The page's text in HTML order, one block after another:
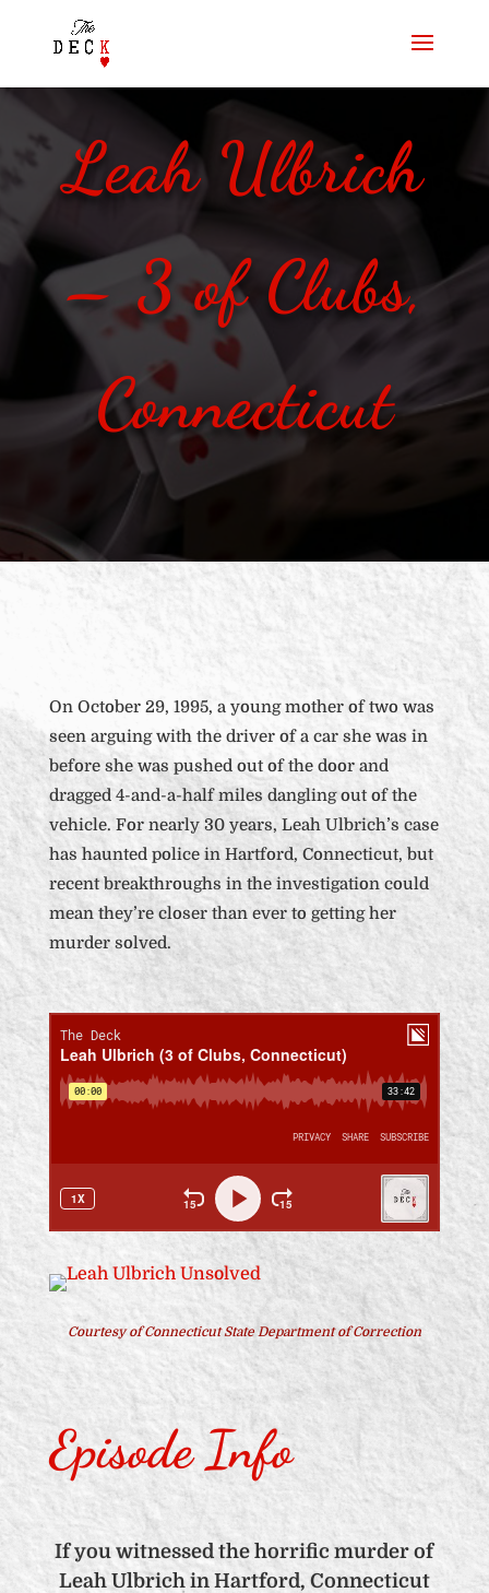
Leah Ulbrich
– 3 of Clubs,
Connecticut
On October 29, 1995, a young mother of two was
seen arguing with the driver of a car she was in
before she was pushed out of the door and
dragged 4-and-a-half miles dangling out of the
vehicle. For nearly 30 years, Leah Ulbrich’s case
has haunted police in Hartford, Connecticut, but
recent breakthroughs in the investigation could
mean they’re closer than ever to getting her
murder solved.
Courtesy of Connecticut State Department of Correction
Episode Info
If you witnessed the horrific murder of
Leah Ulbrich in Hartford, Connecticut